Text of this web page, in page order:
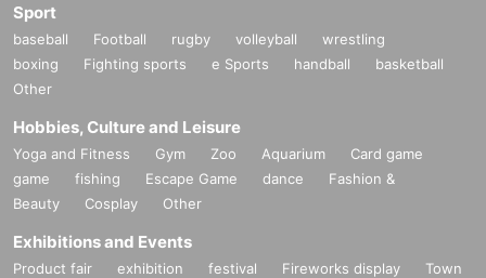
Sport
baseball Football rugby volleyball
wrestling
boxing
Fighting sports e Sports handball
basketball
Other
Hobbies, Culture and Leisure
Yoga and Fitness Gym Zoo Aquarium
Card game
game
fishing Escape Game dance
Fashion &
Beauty
Cosplay Other
Exhibitions and Events
Product fair exhibition festival Fireworks display
Town